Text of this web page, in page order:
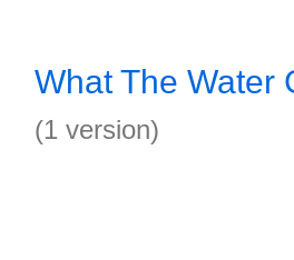
What The Water
(1 version)